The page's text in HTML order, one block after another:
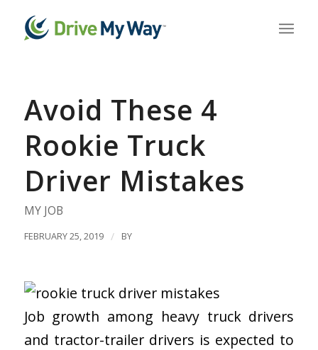
Avoid These 4
Rookie Truck
Driver Mistakes
MY JOB
FEBRUARY 25, 2019 / BY
Job growth among heavy truck drivers
and tractor-trailer drivers is expected to